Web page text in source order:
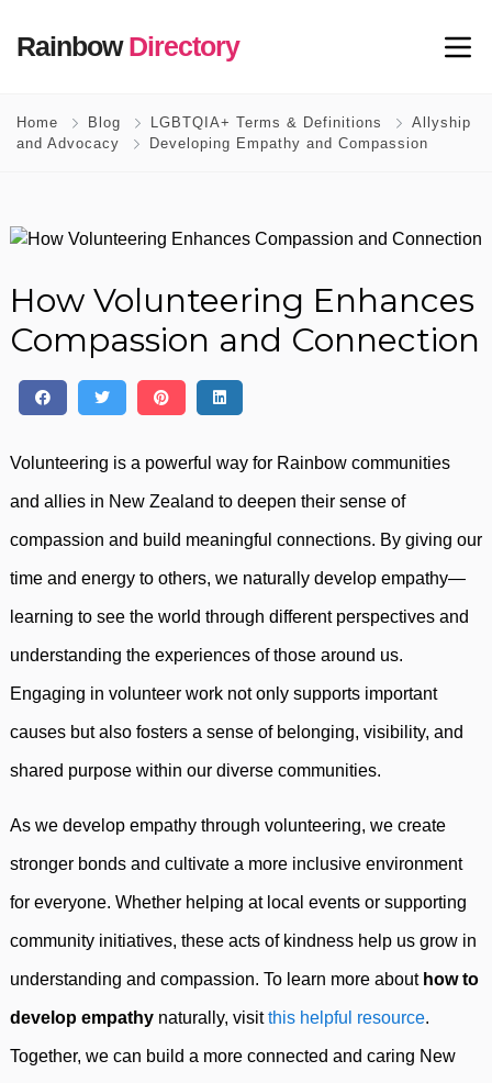
RainbowDirectory
Home Blog LGBTQIA+ Terms & Definitions
Allyship
and Advocacy
Developing Empathy and Compassion
How Volunteering Enhances
Compassion and Connection
Volunteering is a powerful way for Rainbow communities
and allies in New Zealand to deepen their sense of
compassion and build meaningful connections. By giving our
time and energy to others, we naturally develop empathy—
learning to see the world through different perspectives and
understanding the experiences of those around us.
Engaging in volunteer work not only supports important
causes but also fosters a sense of belonging, visibility, and
shared purpose within our diverse communities.
As we develop empathy through volunteering, we create
stronger bonds and cultivate a more inclusive environment
for everyone. Whether helping at local events or supporting
community initiatives, these acts of kindness help us grow in
understanding and compassion. To learn more about how to
develop empathy naturally, visitthis helpful resource.
Together, we can build a more connected and caring New